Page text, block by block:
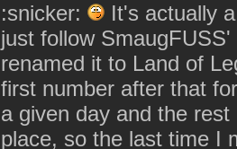
:snicker:
It's actually
just follow
renamed it to Land of
first number after that
a given day and the
place, so the last time I